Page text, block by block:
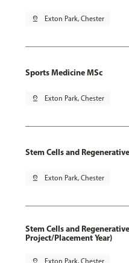
pin_drop Exton Park, Chester
Sports Medicine MSc
pin_drop Exton Park, Chester
Stem Cells and
pin_drop Exton Park, Chester
Stem Cells and
Project/Placement Year)
pin_drop Exton Park, Chester